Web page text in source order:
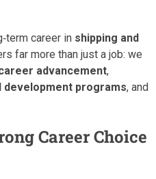
career in shipping and
far more than just a job: we
advancement,
programs, and
Career Choice